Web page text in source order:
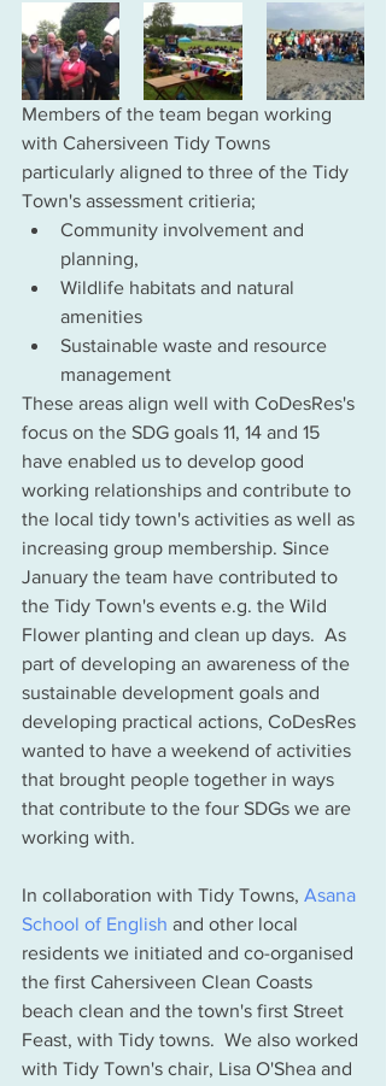
Members of the team began working
with Cahersiveen Tidy Towns
particularly aligned to three of the Tidy
Town's assessment critieria;
Community involvement and
planning,
Wildlife habitats and natural
amenities
Sustainable waste and resource
management
These areas align well with CoDesRes's
focus on the SDG goals 11, 14 and 15
have enabled us to develop good
working relationships and contribute to
the local tidy town's activities as well as
increasing group membership. Since
January the team have contributed to
the Tidy Town's events e.g. the Wild
Flower planting and clean up days.  As
part of developing an awareness of the
sustainable development goals and
developing practical actions, CoDesRes
wanted to have a weekend of activities
that brought people together in ways
that contribute to the four SDGs we are
working with.
In collaboration with Tidy Towns, Asana
School of English and other local
residents we initiated and co-organised
the first Cahersiveen Clean Coasts
beach clean and the town's first Street
Feast, with Tidy towns.  We also worked
with Tidy Town's chair, Lisa O'Shea and